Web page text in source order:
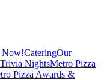
CateringOur
Trivia NightsMetro Pizza
Pizza Awards &